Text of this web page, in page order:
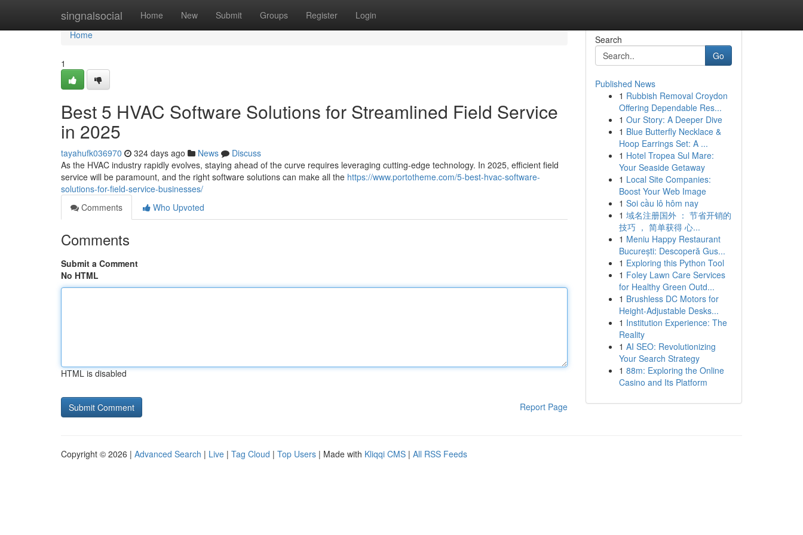
singnalsocial Home New Submit Groups Register Login
Home
Home
1
Best 5 HVAC Software Solutions for Streamlined Field Service
in 2025
tayahufk036970 324 days ago News
Discuss
As the HVAC industry rapidly evolves, staying ahead of the curve requires leveraging cutting-edge technology. In 2025, efficient field
service will be paramount, and the right software solutions can make all the https://www.portotheme.com/5-best-hvac-software-
solutions-for-field-service-businesses/
Comments
Who Upvoted
Comments
Submit a Comment
No HTML
HTML is disabled
Report Page
Search
Go
Published News
1 Rubbish Removal Croydon
Offering Dependable Res...
1 Our Story: A Deeper Dive
1 Blue Butterfly Necklace &
Hoop Earrings Set: A ...
1 Hotel Tropea Sul Mare:
Your Seaside Getaway
1 Local Site Companies:
Boost Your Web Image
1 Soi cầu lô hôm nay
1 域名注册国外 ： 节省开销的
技巧 ， 简单获得 心...
1 Meniu Happy Restaurant
București: Descoperă Gus...
1 Exploring this Python Tool
1 Foley Lawn Care Services
for Healthy Green Outd...
1 Brushless DC Motors for
Height-Adjustable Desks...
1 Institution Experience: The
Reality
1 AI SEO: Revolutionizing
Your Search Strategy
1 88m: Exploring the Online
Casino and Its Platform
Copyright © 2026 | Advanced Search | Live | Tag Cloud | Top Users | Made with Kliqqi CMS | All RSS Feeds